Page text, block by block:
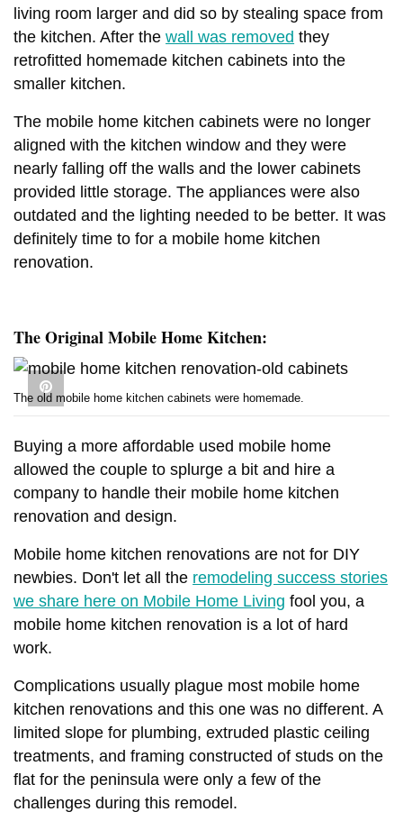
living room larger and did so by stealing space from
the kitchen. After thewall was removed they
retrofitted homemade kitchen cabinets into the
smaller kitchen.
The mobile home kitchen cabinets were no longer
aligned with the kitchen window and they were
nearly falling off the walls and the lower cabinets
provided little storage. The appliances were also
outdated and the lighting needed to be better. It was
definitely time to for a mobile home kitchen
renovation.
The Original Mobile Home Kitchen:
The old mobile home kitchen cabinets were homemade.
Buying a more affordable used mobile home
allowed the couple to splurge a bit and hire a
company to handle their mobile home kitchen
renovation and design.
Mobile home kitchen renovations are not for DIY
newbies. Don't let all the remodeling success stories
we share here on Mobile Home Living fool you, a
mobile home kitchen renovation is a lot of hard
work.
Complications usually plague most mobile home
kitchen renovations and this one was no different. A
limited slope for plumbing, extruded plastic ceiling
treatments, and framing constructed of studs on the
flat for the peninsula were only a few of the
challenges during this remodel.